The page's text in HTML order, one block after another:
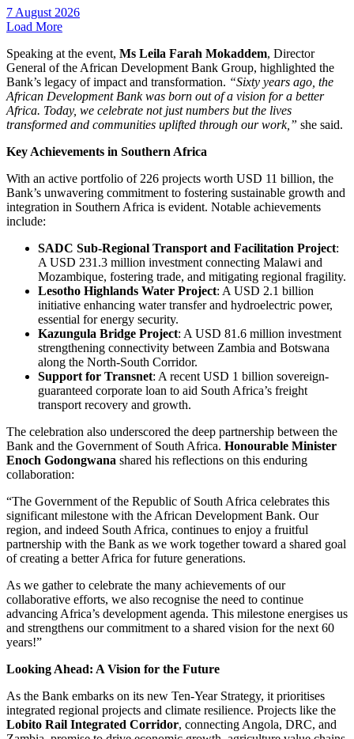
7 August 2026
Load More
Speaking at the event, Ms Leila Farah Mokaddem, Director
General of the African Development Bank Group, highlighted the
Bank’s legacy of impact and transformation. “Sixty years ago, the
African Development Bank was born out of a vision for a better
Africa. Today, we celebrate not just numbers but the lives
transformed and communities uplifted through our work,” she said.
Key Achievements in Southern Africa
With an active portfolio of 226 projects worth USD 11 billion, the
Bank’s unwavering commitment to fostering sustainable growth and
integration in Southern Africa is evident. Notable achievements
include:
SADC Sub-Regional Transport and Facilitation Project:
A USD 231.3 million investment connecting Malawi and
Mozambique, fostering trade, and mitigating regional fragility.
Lesotho Highlands Water Project: A USD 2.1 billion
initiative enhancing water transfer and hydroelectric power,
essential for energy security.
Kazungula Bridge Project: A USD 81.6 million investment
strengthening connectivity between Zambia and Botswana
along the North-South Corridor.
Support for Transnet: A recent USD 1 billion sovereign-
guaranteed corporate loan to aid South Africa’s freight
transport recovery and growth.
The celebration also underscored the deep partnership between the
Bank and the Government of South Africa. Honourable Minister
Enoch Godongwana shared his reflections on this enduring
collaboration:
“The Government of the Republic of South Africa celebrates this
significant milestone with the African Development Bank. Our
region, and indeed South Africa, continues to enjoy a fruitful
partnership with the Bank as we work together toward a shared goal
of creating a better Africa for future generations.
As we gather to celebrate the many achievements of our
collaborative efforts, we also recognise the need to continue
advancing Africa’s development agenda. This milestone energises us
and strengthens our commitment to a shared vision for the next 60
years!”
Looking Ahead: A Vision for the Future
As the Bank embarks on its new Ten-Year Strategy, it prioritises
integrated regional projects and climate resilience. Projects like the
Lobito Rail Integrated Corridor, connecting Angola, DRC, and